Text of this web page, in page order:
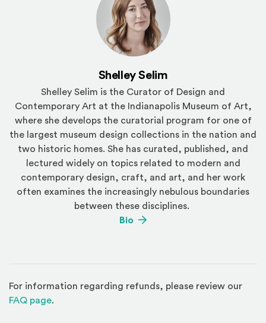
Shelley Selim
Shelley Selim is the Curator of Design and
Contemporary Art at the Indianapolis Museum of Art,
where she develops the curatorial program for one of
the largest museum design collections in the nation and
two historic homes. She has curated, published, and
lectured widely on topics related to modern and
contemporary design, craft, and art, and her work
often examines the increasingly nebulous boundaries
between these disciplines.
Bio (Opens an external site)
For information regarding refunds, please review our
FAQ page(Opens in a new window)
.